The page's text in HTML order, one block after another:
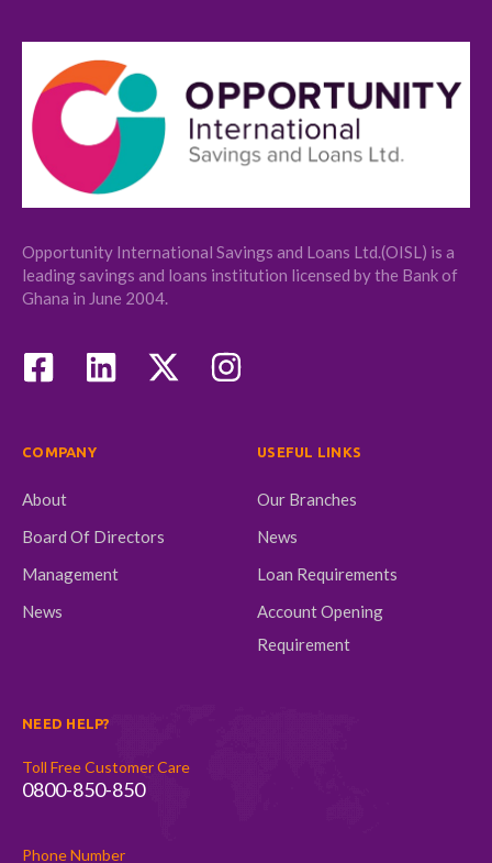
Opportunity International Savings and Loans Ltd.(OISL) is a
leading savings and loans institution licensed by the Bank of
Ghana in June 2004.
COMPANY
About
Board Of Directors
Management
News
USEFUL LINKS
Our Branches
News
Loan Requirements
Account Opening
Requirement
NEED HELP?
Toll Free Customer Care
0800-850-850
Phone Number